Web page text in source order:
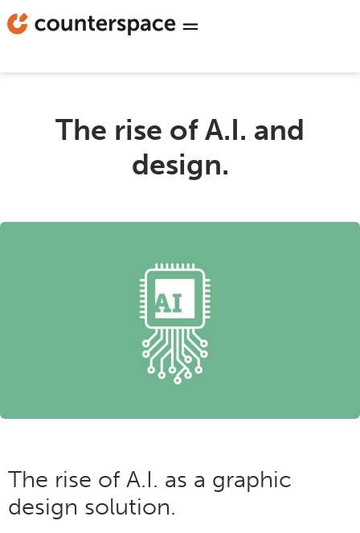
The rise of A.I. and
design.
The rise of A.I. as a graphic
design solution.